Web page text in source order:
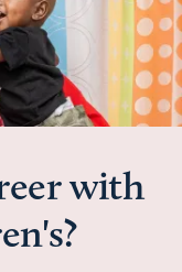
with